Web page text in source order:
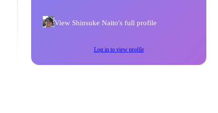
View Shinsuke Naito's full profile
Log in to view profile